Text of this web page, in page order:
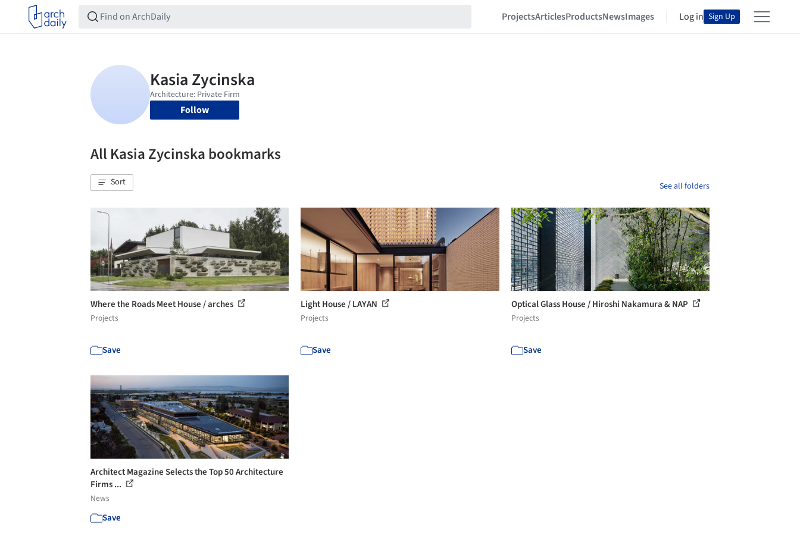
ProjectsArticlesProductsNewsImages Log in Sign Up
Follow
All Kasia Zycinska bookmarks
Sort See all folders
Where the Roads Meet House / arches
Projects
Save
Light House / LAYAN
Projects
Save
Optical Glass House / Hiroshi Nakamura & NAP
Projects
Save
Architect Magazine Selects the Top 50 Architecture
Firms ...
News
Save